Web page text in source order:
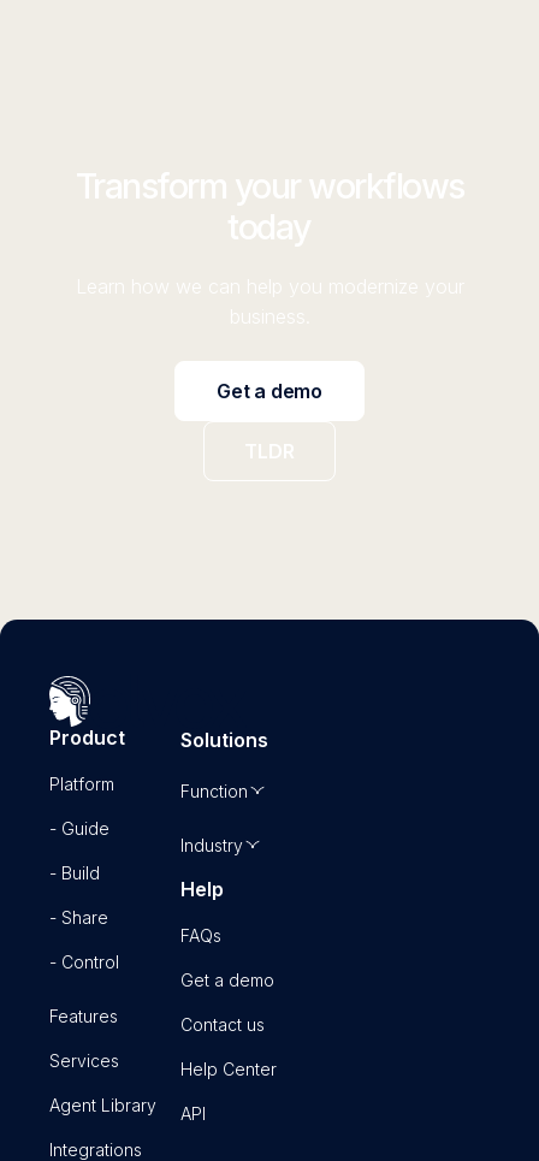
Transform your workflows
today
Learn how we can help you modernize your
business.
Get a demo
TLDR
Product
Platform
- Guide
- Build
- Share
- Control
Features
Services
Agent Library
Integrations
Solutions
Function
Industry
Help
FAQs
Get a demo
Contact us
Help Center
API